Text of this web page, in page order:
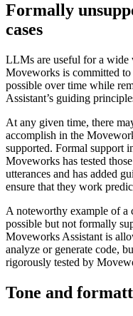
Formally
cases
LLMs are useful for a wide
Moveworks is committed to
possible over time while
Assistant’s guiding
At any given time, there
accomplish in the
supported. Formal support
Moveworks has tested
utterances and has added
ensure that they work
A noteworthy example of a
possible but not formally
Moveworks Assistant is
analyze or generate code,
rigorously tested by
Tone and